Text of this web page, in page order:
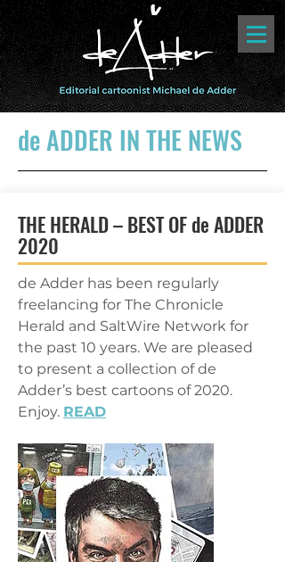
de ADDER IN THE NEWS
THE HERALD – BEST OF de ADDER
2020
de Adder has been regularly
freelancing for The Chronicle
Herald and SaltWire Network for
the past 10 years. We are pleased
to present a collection of de
Adder’s best cartoons of 2020.
Enjoy. READ